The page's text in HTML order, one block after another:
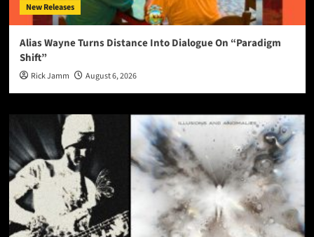
New Releases
Alias Wayne Turns Distance Into Dialogue On “Paradigm
Shift”
Rick Jamm August 6, 2026